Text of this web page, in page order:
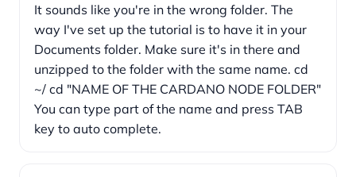
It sounds like you're in the wrong folder. The
way I've set up the tutorial is to have it in your
Documents folder. Make sure it's in there and
unzipped to the folder with the same name. cd
~/ cd "NAME OF THE CARDANO NODE FOLDER"
You can type part of the name and press TAB
key to auto complete.